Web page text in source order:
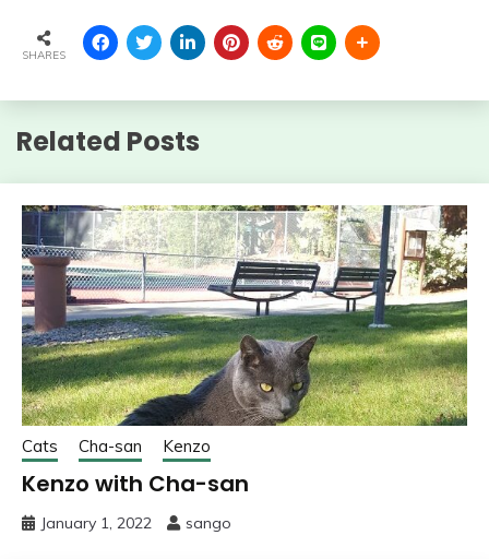
SHARES
Related Posts
Cats Cha-san Kenzo
Kenzo with Cha-san
January 1, 2022 sango